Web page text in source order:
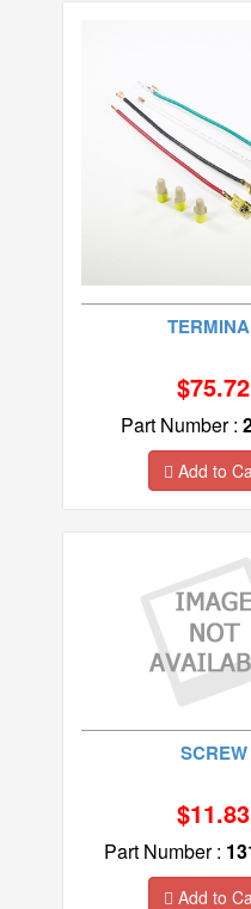
$75.72
Part Number :
Add to
SCREW
$11.83
Part Number :
Add to